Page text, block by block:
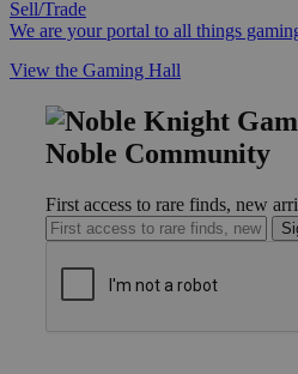
Sell/Trade
We are your portal to all things
View the Gaming Hall
Noble Community
First access to rare finds, new